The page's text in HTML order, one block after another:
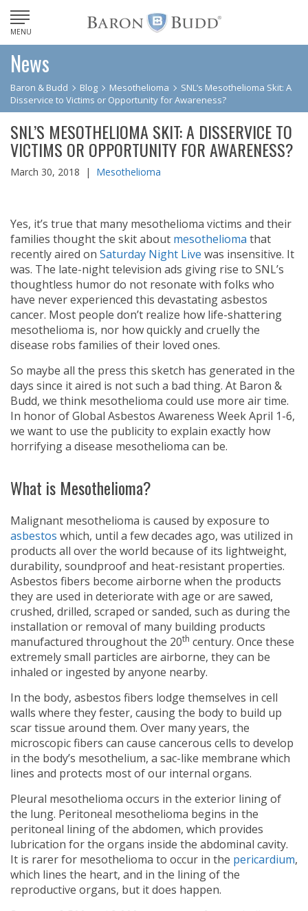
MENU
News
Baron & Budd Blog Mesothelioma
SNL’s Mesothelioma Skit: A
Disservice to Victims or Opportunity for Awareness?
SNL’S MESOTHELIOMA SKIT: A DISSERVICE TO
VICTIMS OR OPPORTUNITY FOR AWARENESS?
March 30, 2018 | Mesothelioma
Yes, it’s true that many mesothelioma victims and their
families thought the skit about mesothelioma that
recently aired on Saturday Night Live was insensitive. It
was. The late-night television ads giving rise to SNL’s
thoughtless humor do not resonate with folks who
have never experienced this devastating asbestos
cancer. Most people don’t realize how life-shattering
mesothelioma is, nor how quickly and cruelly the
disease robs families of their loved ones.
So maybe all the press this sketch has generated in the
days since it aired is not such a bad thing. At Baron &
Budd, we think mesothelioma could use more air time.
In honor of Global Asbestos Awareness Week April 1-6,
we want to use the publicity to explain exactly how
horrifying a disease mesothelioma can be.
What is Mesothelioma?
Malignant mesothelioma is caused by exposure to
asbestos which, until a few decades ago, was utilized in
products all over the world because of its lightweight,
durability, soundproof and heat-resistant properties.
Asbestos fibers become airborne when the products
they are used in deteriorate with age or are sawed,
crushed, drilled, scraped or sanded, such as during the
installation or removal of many building products
manufactured throughout the 20th century. Once these
extremely small particles are airborne, they can be
inhaled or ingested by anyone nearby.
In the body, asbestos fibers lodge themselves in cell
walls where they fester, causing the body to build up
scar tissue around them. Over many years, the
microscopic fibers can cause cancerous cells to develop
in the body’s mesothelium, a sac-like membrane which
lines and protects most of our internal organs.
Pleural mesothelioma occurs in the exterior lining of
the lung. Peritoneal mesothelioma begins in the
peritoneal lining of the abdomen, which provides
lubrication for the organs inside the abdominal cavity.
It is rarer for mesothelioma to occur in the pericardium,
which lines the heart, and in the lining of the
reproductive organs, but it does happen.